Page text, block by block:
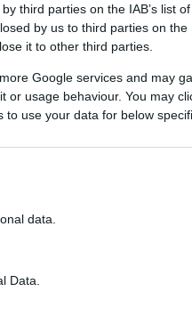
third parties on the IAB’s list
by us to third parties on the
it to other third parties.
Google services and may
or usage behaviour. You may
use your data for below
data.
Data.